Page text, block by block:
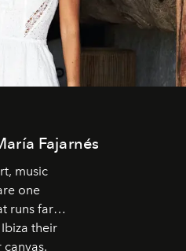
Fajarnés
music
one
runs far
their